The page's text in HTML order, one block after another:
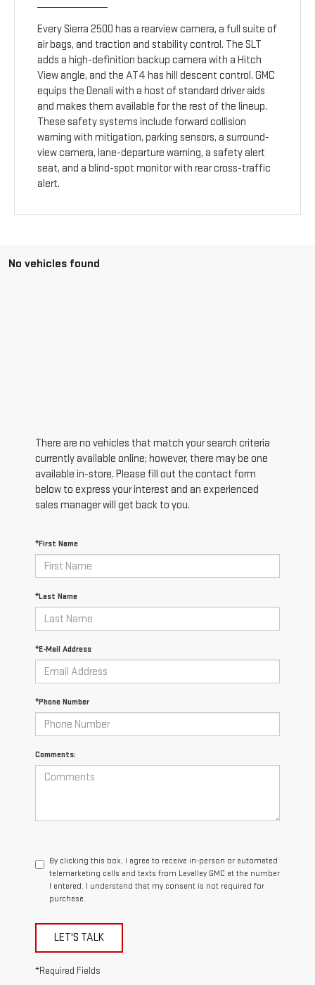
Every Sierra 2500 has a rearview camera, a full suite of
air bags, and traction and stability control. The SLT
adds a high-definition backup camera with a Hitch
View angle, and the AT4 has hill descent control. GMC
equips the Denali with a host of standard driver aids
and makes them available for the rest of the lineup.
These safety systems include forward collision
warning with mitigation, parking sensors, a surround-
view camera, lane-departure warning, a safety alert
seat, and a blind-spot monitor with rear cross-traffic
alert.
No vehicles found
There are no vehicles that match your search criteria
currently available online; however, there may be one
available in-store. Please fill out the contact form
below to express your interest and an experienced
sales manager will get back to you.
*First Name
*Last Name
*E-Mail Address
*Phone Number
Comments:
By clicking this box, I agree to receive in-person or automated
telemarketing calls and texts from Levalley GMC at the number
I entered. I understand that my consent is not required for
purchase.
LET'S TALK
*Required Fields